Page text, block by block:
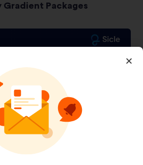
Gradient Packages